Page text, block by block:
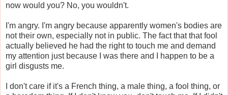
now would you? No, you wouldn't.
I'm angry. I'm angry because apparently women's bodies are
not their own, especially not in public. The fact that that fool
actually believed he had the right to touch me and demand
my attention just because I was there and I happen to be a
girl disgusts me.
I don't care if it's a French thing, a male thing, a fool thing, or